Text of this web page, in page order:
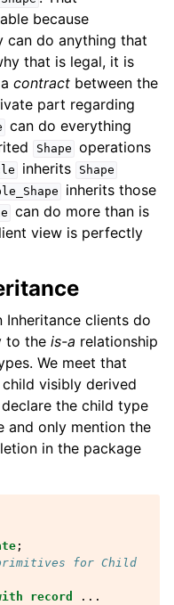
because
can do anything that
that is legal, it is
contract between the
part regarding
can do everything
Shape operations
inherits Shape
inherits those
can do more than is
view is perfectly
Inheritance clients do
to the is-a relationship
We meet that
visibly derived
the child type
and only mention the
in the package
;
for Child
record
...